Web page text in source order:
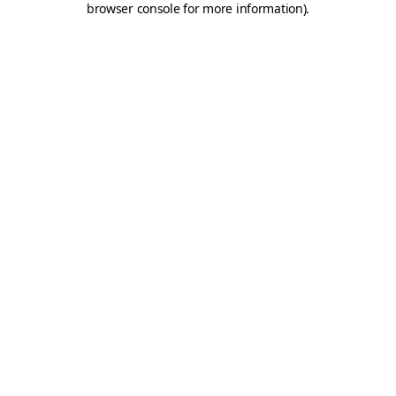
browser console for more information).